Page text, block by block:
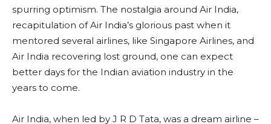
spurring optimism. The nostalgia around Air India,
recapitulation of Air India’s glorious past when it
mentored several airlines, like Singapore Airlines, and
Air India recovering lost ground, one can expect
better days for the Indian aviation industry in the
years to come.
Air India, when led by J R D Tata, was a dream airline –